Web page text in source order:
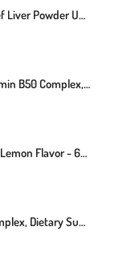
Organic Argentine Desiccated Beef Liver Powder Undefatted 240 Servings Grass Fed
365 By Whole Foods Market, Vitamin B50 Complex, 180 Veg Capsules
Nordic Naturals Ultimate Omega, Lemon Flavor - 60 Soft Gels - 1280 Mg Omega-3 - High-Potency Omega-3 Fish Oil Supplement With EPA & DHA - Promotes Brain & Heart Health - Non-GMO - 30 Servings
Nature Made Super B Energy Complex, Dietary Supplement For Brain Cell Function Support, 160 Softgels, 160 Day Supply